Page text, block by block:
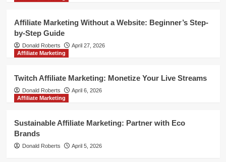
Affiliate Marketing Without a Website: Beginner’s Step-
by-Step Guide
Donald Roberts
April 27, 2026
Affiliate Marketing
Twitch Affiliate Marketing: Monetize Your Live Streams
Donald Roberts
April 6, 2026
Affiliate Marketing
Sustainable Affiliate Marketing: Partner with Eco
Brands
Donald Roberts April 5, 2026